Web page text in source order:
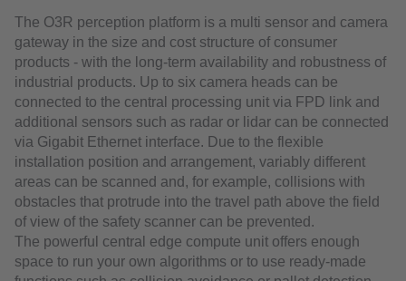
The O3R perception platform is a multi sensor and camera
gateway in the size and cost structure of consumer
products - with the long-term availability and robustness of
industrial products. Up to six camera heads can be
connected to the central processing unit via FPD link and
additional sensors such as radar or lidar can be connected
via Gigabit Ethernet interface. Due to the flexible
installation position and arrangement, variably different
areas can be scanned and, for example, collisions with
obstacles that protrude into the travel path above the field
of view of the safety scanner can be prevented.
The powerful central edge compute unit offers enough
space to run your own algorithms or to use ready-made